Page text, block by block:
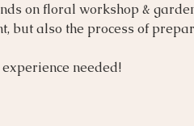
on floral workshop &
but also the process of
needed!